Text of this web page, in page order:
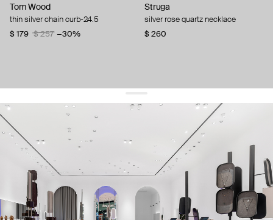
Tom Wood
thin silver chain curb-24.5
$ 179
$ 257 −30%
Struga
silver rose quartz necklace
$ 260
get 10% offyour first order and keep pace with the trends
sign up
By signing up you agree to our terms of service and our privacy policy.
about us
press
contacts
shipping